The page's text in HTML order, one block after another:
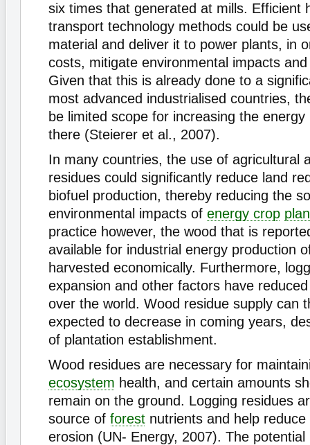
six times that generated at mills. Efficient
transport technology methods could be
material and deliver it to power plants, in
costs, mitigate environmental impacts
Given that this is already done to a
most advanced industrialised countries,
be limited scope for increasing the
there (Steierer et al., 2007).
In many countries, the use of agricultural
residues could significantly reduce land
biofuel production, thereby reducing the
environmental impacts of energy crop
practice however, the wood that is
available for industrial energy production
harvested economically. Furthermore,
expansion and other factors have
over the world. Wood residue supply can
expected to decrease in coming years,
of plantation establishment.
Wood residues are necessary for
ecosystem health, and certain amounts
remain on the ground. Logging residues
source of forest nutrients and help
erosion (UN- Energy, 2007). The potential